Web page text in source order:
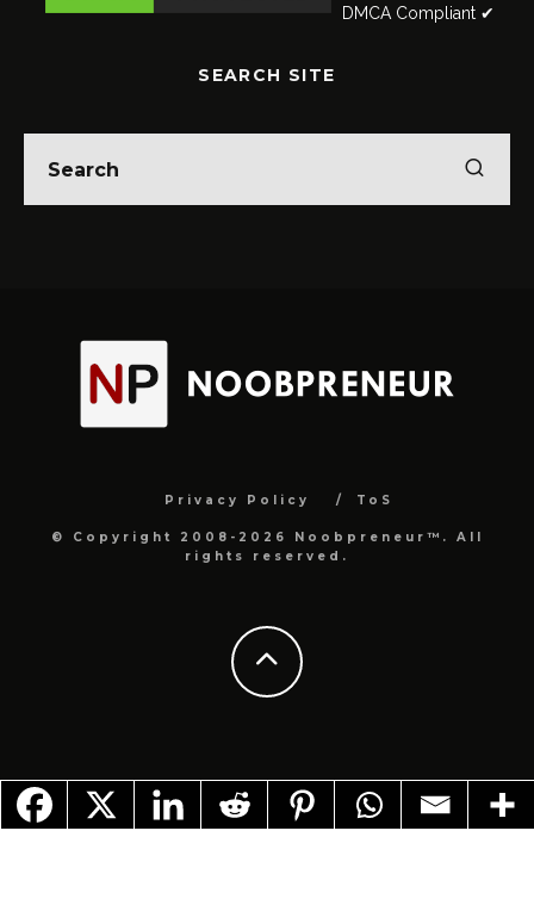
DMCA Compliant ✔
SEARCH SITE
Privacy Policy ToS
© Copyright 2008-2026 Noobpreneur™. All
rights reserved.